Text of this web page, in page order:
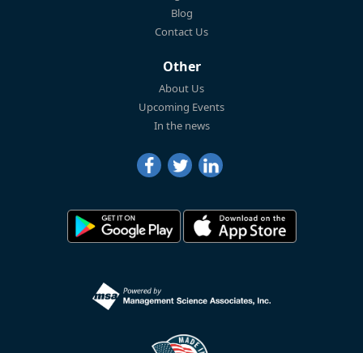
Blog
Contact Us
Other
About Us
Upcoming Events
In the news